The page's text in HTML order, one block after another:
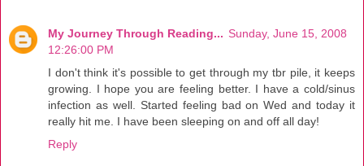
My Journey Through Reading... Sunday, June 15, 2008
12:26:00 PM
I don't think it's possible to get through my tbr pile, it keeps
growing. I hope you are feeling better. I have a cold/sinus
infection as well. Started feeling bad on Wed and today it
really hit me. I have been sleeping on and off all day!
Reply